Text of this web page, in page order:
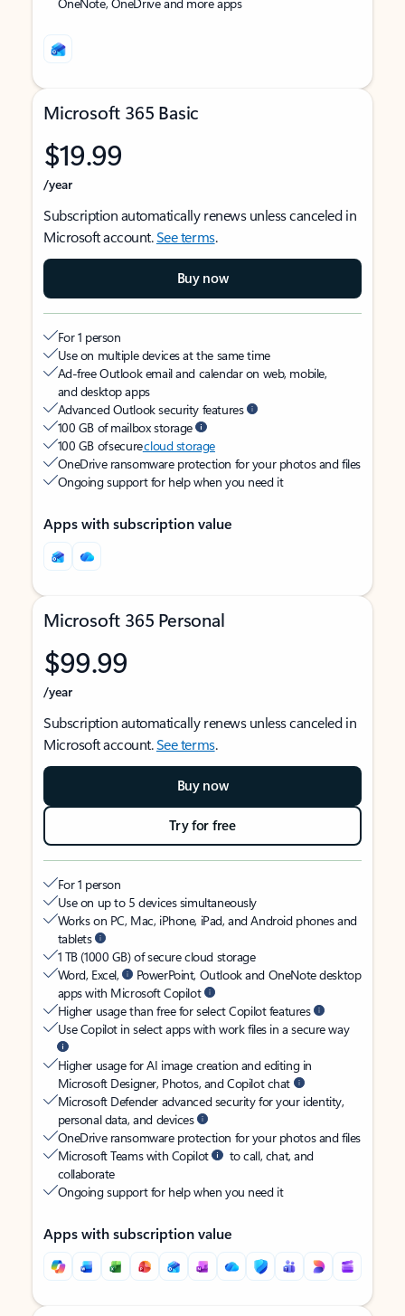
Microsoft 365 Basic
$19.99
/year
Subscription automatically renews unless canceled in
Microsoft account.See terms.
Buy now
For 1 person
Use on multiple devices at the same time
Ad-free Outlook email and calendar on web, mobile,
and desktop apps
Advanced Outlook security features
100 GB of mailbox storage
100 GB of securecloud storage
OneDrive ransomware protection for your photos and files
Ongoing support for help when you need it
Apps with subscription value
Microsoft 365 Personal
$99.99
/year
Subscription automatically renews unless canceled in
Microsoft account.See terms.
Buy now
Try for free
For 1 person
Use on up to 5 devices simultaneously
Works on PC, Mac, iPhone, iPad, and Android phones and
tablets
1 TB (1000 GB) of secure cloud storage
Word, Excel,
PowerPoint, Outlook and OneNote desktop
apps with Microsoft Copilot
Higher usage than free for select Copilot features
Use Copilot in select apps with work files in a secure way
Higher usage for AI image creation and editing in
Microsoft Designer, Photos, and Copilot chat
Microsoft Defender advanced security for your identity,
personal data, and devices
OneDrive ransomware protection for your photos and files
Microsoft Teams with Copilot
to call, chat, and
collaborate
Ongoing support for help when you need it
Apps with subscription value